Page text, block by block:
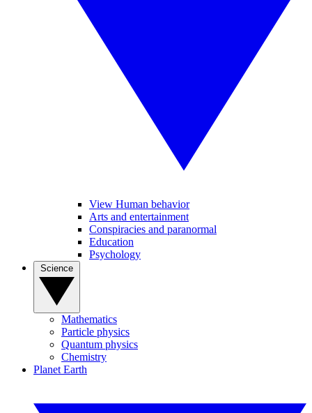
View Human behavior
Arts and entertainment
Conspiracies and paranormal
Education
Psychology
Mathematics
Particle physics
Quantum physics
Chemistry
Planet Earth